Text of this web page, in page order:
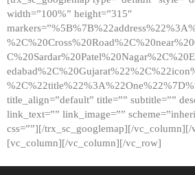
width=”100%” height=”315″
title_align=”default” title=”” subtitle=””
link_text=”” link_image=””
css=””][/trx_sc_googlemap][/
[vc_column][/vc_column][/vc_row]